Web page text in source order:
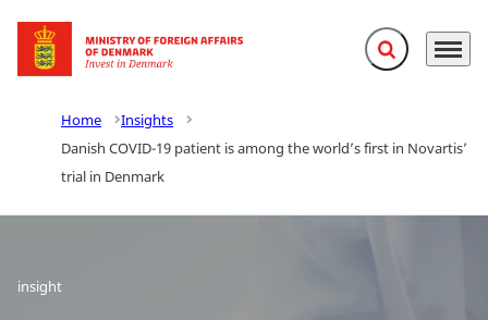
Go to frontpage Expand search
Menu
Home
Insights
Danish COVID-19 patient is among the world’s first in Novartis’
trial in Denmark
insight